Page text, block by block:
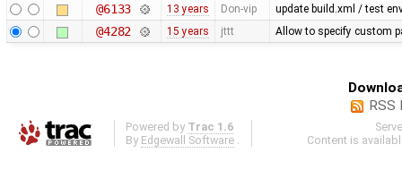
@6133 13 years Don-vip update build.xml / test
@4282 15 years jttt Allow to specify custom
RSS
Powered by Trac 1.6
By Edgewall Software
Content is